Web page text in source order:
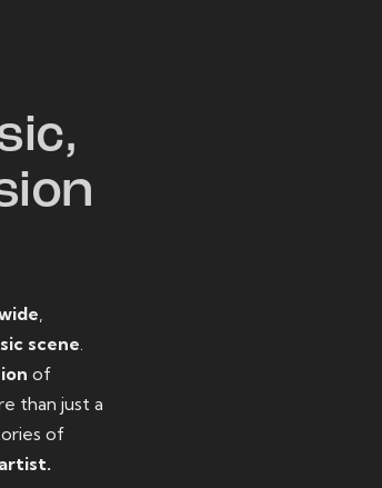
scene
of
than just a
of